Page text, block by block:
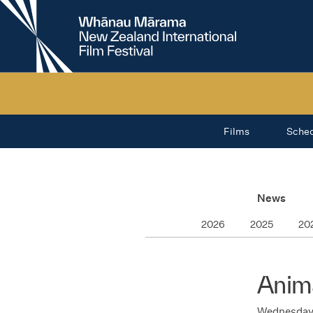
New
Zealand
International
Films
News
2026 2025